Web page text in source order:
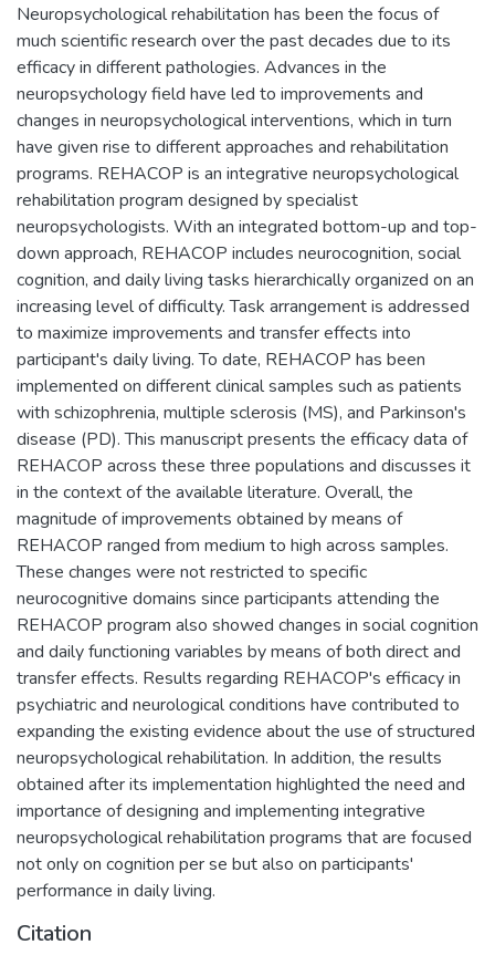
Neuropsychological rehabilitation has been the focus of
much scientific research over the past decades due to its
efficacy in different pathologies. Advances in the
neuropsychology field have led to improvements and
changes in neuropsychological interventions, which in turn
have given rise to different approaches and rehabilitation
programs. REHACOP is an integrative neuropsychological
rehabilitation program designed by specialist
neuropsychologists. With an integrated bottom-up and top-
down approach, REHACOP includes neurocognition, social
cognition, and daily living tasks hierarchically organized on an
increasing level of difficulty. Task arrangement is addressed
to maximize improvements and transfer effects into
participant's daily living. To date, REHACOP has been
implemented on different clinical samples such as patients
with schizophrenia, multiple sclerosis (MS), and Parkinson's
disease (PD). This manuscript presents the efficacy data of
REHACOP across these three populations and discusses it
in the context of the available literature. Overall, the
magnitude of improvements obtained by means of
REHACOP ranged from medium to high across samples.
These changes were not restricted to specific
neurocognitive domains since participants attending the
REHACOP program also showed changes in social cognition
and daily functioning variables by means of both direct and
transfer effects. Results regarding REHACOP's efficacy in
psychiatric and neurological conditions have contributed to
expanding the existing evidence about the use of structured
neuropsychological rehabilitation. In addition, the results
obtained after its implementation highlighted the need and
importance of designing and implementing integrative
neuropsychological rehabilitation programs that are focused
not only on cognition per se but also on participants'
performance in daily living.
Citation